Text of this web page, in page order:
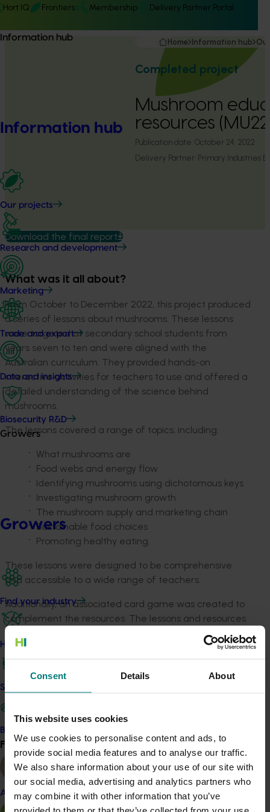
Consent Details About
This website uses cookies
We use cookies to personalise content and ads, to
provide social media features and to analyse our traffic.
We also share information about your use of our site with
our social media, advertising and analytics partners who
may combine it with other information that you’ve
provided to them or that they’ve collected from your use
Hort IQ Frontiers Membership Delivery Partner Portal
Information hub
Information hub
Our projects
Research and development
Marketing
Trade and export
Data and insights
Biosecurity R&D
Growers
Growers
Find your industry
How we work
Safe and effective crop protection
Become a Member
Find your industry View all
Almond
Home Information hub
Completed project
Mushroom
resources
Publication date: October 24, 2022
Delivery Partner: Primary Industries
Download the final report
What was it all about?
From October to December 2022, this project produced
a series of lessons about mushrooms. These lessons
were targeted at secondary school students from
years seven to ten and were aligned with the
Australian curriculum. They provided hands-on
interactive activities for teachers to use and offered a
detailed understanding of the science behind
mushrooms.
The lessons covered a range of topics, including:
What mushrooms are
Food webs and energy flow
Identifying mushrooms using dichotomous keys
Investigating mushroom growth
The mushroom supply and marketing chain
Sustainable food choices
Promoting healthy eating.
These lessons were designed to be comprehensive
and accessible to a wide range of teachers.
Additionally, an associated card game was created to
complement the resources. The lessons and resources
provided a valuable insight into the mushroom industry
for Australian schools, offering relevant scientific
Related industries
Mushroom
This project was a strategic levy investment in the Hort
Innovation Mushroom Fund